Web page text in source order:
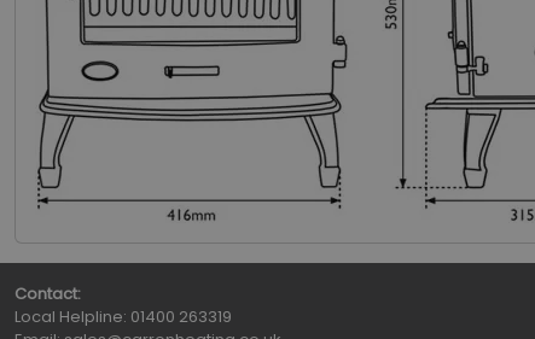
Contact:
Local Helpline: 01400 263319